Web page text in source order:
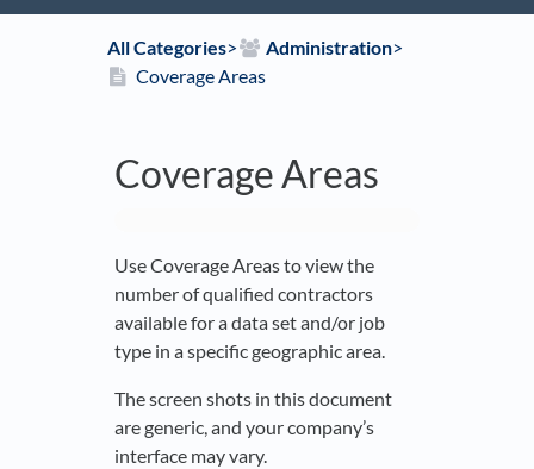
All Categories​>​ ​Administration​>​
Coverage Areas
Coverage Areas
Use Coverage Areas to view the
number of qualified contractors
available for a data set and/or job
type in a specific geographic area.
The screen shots in this document
are generic, and your company’s
interface may vary.